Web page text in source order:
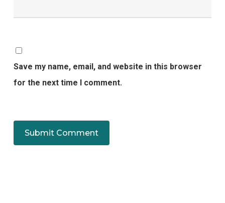
Save my name, email, and website in this browser
for the next time I comment.